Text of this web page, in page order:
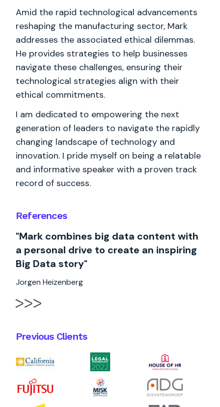
References
"Mark combines big data content with
a personal drive to create an inspiring
Big Data story"
Jorgen Heizenberg
Previous Clients
Amid the rapid technological advancements
reshaping the manufacturing sector, Mark
addresses the associated ethical dilemmas.
He provides strategies to help businesses
navigate these challenges, ensuring their
technological strategies align with their
ethical commitments.
I am dedicated to empowering the next
generation of leaders to navigate the rapidly
changing landscape of technology and
innovation. I pride myself on being a relatable
and informative speaker with a proven track
record of success.